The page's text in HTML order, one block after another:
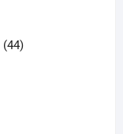
4444